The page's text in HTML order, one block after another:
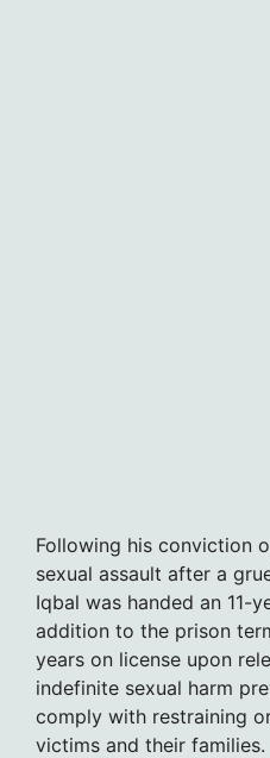
Following his conviction
sexual assault after a
Iqbal was handed an 11-
addition to the prison
years on license upon
indefinite sexual harm
comply with restraining
victims and their families.